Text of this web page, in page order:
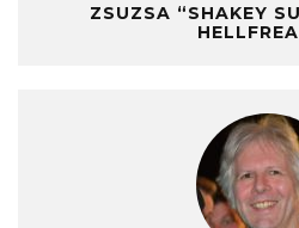
ZSUZSA “SHAKEY